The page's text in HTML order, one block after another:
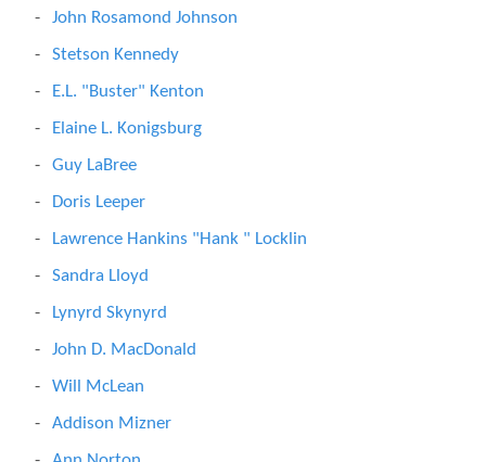
John Rosamond Johnson
Stetson Kennedy
E.L. "Buster" Kenton
Elaine L. Konigsburg
Guy LaBree
Doris Leeper
Lawrence Hankins "Hank " Locklin
Sandra Lloyd
Lynyrd Skynyrd
John D. MacDonald
Will McLean
Addison Mizner